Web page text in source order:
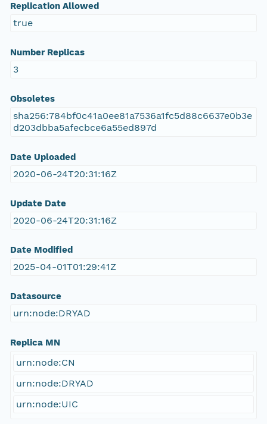
Replication Allowed
true
Number Replicas
3
Obsoletes
sha256:784bf0c41a0ee81a7536a1fc5d88c6637e0b3e
d203dbba5afecbce6a55ed897d
Date Uploaded
2020-06-24T20:31:16Z
Update Date
2020-06-24T20:31:16Z
Date Modified
2025-04-01T01:29:41Z
Datasource
urn:node:DRYAD
Replica MN
urn:node:CN
urn:node:DRYAD
urn:node:UIC